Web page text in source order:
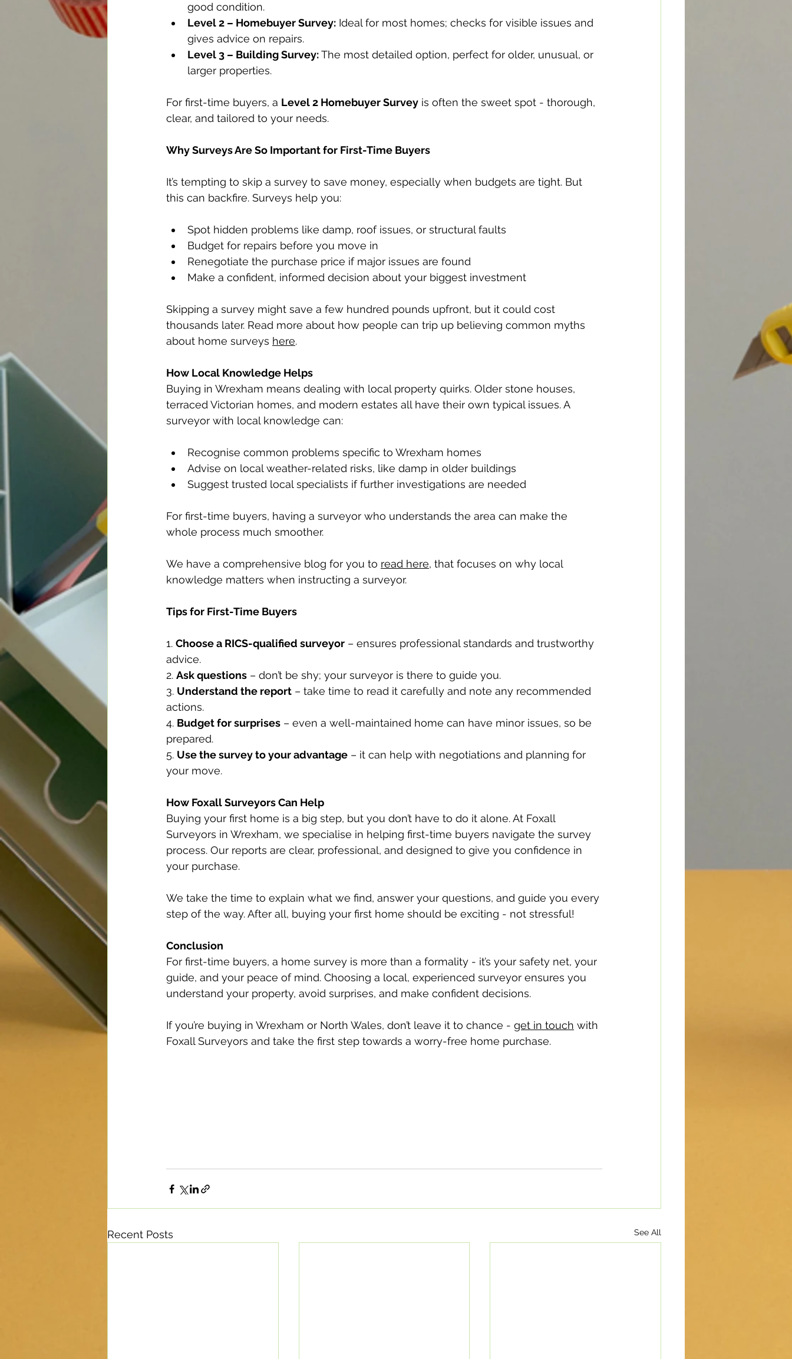
good condition.
Level 2 – Homebuyer Survey: Ideal for most homes; checks for visible issues and
gives advice on repairs.
Level 3 – Building Survey: The most detailed option, perfect for older, unusual, or
larger properties.
For first-time buyers, a Level 2 Homebuyer Survey is often the sweet spot - thorough,
clear, and tailored to your needs.
Why Surveys Are So Important for First-Time Buyers
It’s tempting to skip a survey to save money, especially when budgets are tight. But
this can backfire. Surveys help you:
Spot hidden problems like damp, roof issues, or structural faults
Budget for repairs before you move in
Renegotiate the purchase price if major issues are found
Make a confident, informed decision about your biggest investment
Skipping a survey might save a few hundred pounds upfront, but it could cost
thousands later. Read more about how people can trip up believing common myths
about home surveys here.
How Local Knowledge Helps
Buying in Wrexham means dealing with local property quirks. Older stone houses,
terraced Victorian homes, and modern estates all have their own typical issues. A
surveyor with local knowledge can:
Recognise common problems specific to Wrexham homes
Advise on local weather-related risks, like damp in older buildings
Suggest trusted local specialists if further investigations are needed
For first-time buyers, having a surveyor who understands the area can make the
whole process much smoother.
We have a comprehensive blog for you to read here, that focuses on why local
knowledge matters when instructing a surveyor.
Tips for First-Time Buyers
1. Choose a RICS-qualified surveyor – ensures professional standards and trustworthy
advice.
2. Ask questions – don’t be shy; your surveyor is there to guide you.
3. Understand the report – take time to read it carefully and note any recommended
actions.
4. Budget for surprises – even a well-maintained home can have minor issues, so be
prepared.
5. Use the survey to your advantage – it can help with negotiations and planning for
your move.
How Foxall Surveyors Can Help
Buying your first home is a big step, but you don’t have to do it alone. At Foxall
Surveyors in Wrexham, we specialise in helping first-time buyers navigate the survey
process. Our reports are clear, professional, and designed to give you confidence in
your purchase.
We take the time to explain what we find, answer your questions, and guide you every
step of the way. After all, buying your first home should be exciting - not stressful!
Conclusion
For first-time buyers, a home survey is more than a formality - it’s your safety net, your
guide, and your peace of mind. Choosing a local, experienced surveyor ensures you
understand your property, avoid surprises, and make confident decisions.
If you’re buying in Wrexham or North Wales, don’t leave it to chance - get in touch with
Foxall Surveyors and take the first step towards a worry-free home purchase.
Recent Posts See All